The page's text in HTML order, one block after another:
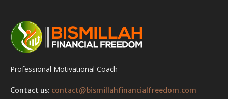
Professional Motivational Coach
Contact us: contact@bismillahfinancialfreedom.com